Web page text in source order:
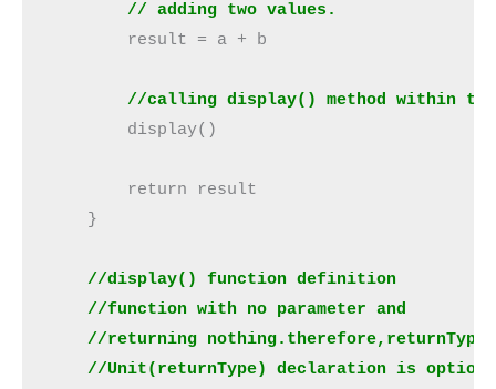
// adding two values.
        result = a + b
//calling display() method within the
        display()
        return result
    }
//display() function definition
    //function with no parameter and
//Unit(returnType) declaration is